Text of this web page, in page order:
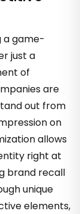
a game-
just a
of
are
out from
on
allows
right at
brand recall
unique
elements,